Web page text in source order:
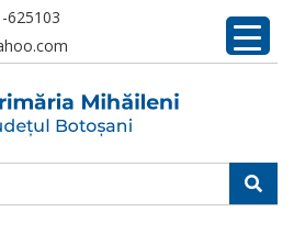
625103